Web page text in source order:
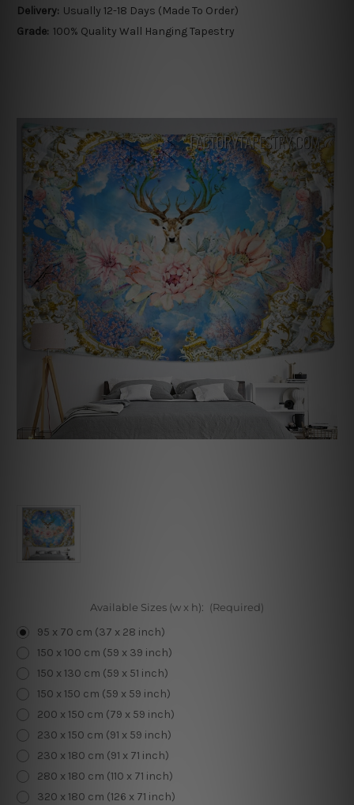
Delivery: Usually 12-18 Days (Made To Order)
Grade: 100% Quality Wall Hanging Tapestry
Available Sizes (w x h): (Required)
95 x 70 cm (37 x 28 inch)
150 x 100 cm (59 x 39 inch)
150 x 130 cm (59 x 51 inch)
150 x 150 cm (59 x 59 inch)
200 x 150 cm (79 x 59 inch)
230 x 150 cm (91 x 59 inch)
230 x 180 cm (91 x 71 inch)
280 x 180 cm (110 x 71 inch)
320 x 180 cm (126 x 71 inch)